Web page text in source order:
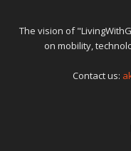
The vision of
on mobility,
Contact us: